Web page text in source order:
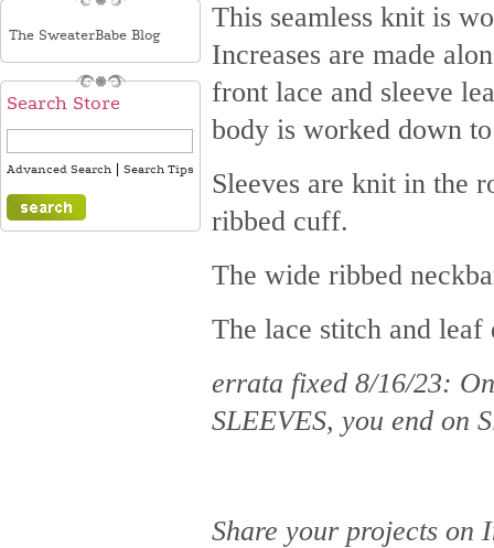
The SweaterBabe Blog
Search Store
Advanced Search Search Tips
This seamless knit is
Increases are made
front lace and sleeve
body is worked down
Sleeves are knit in the
ribbed cuff.
The wide ribbed
The lace stitch and
errata fixed 8/16/23:
SLEEVES, you end on
Share your projects on